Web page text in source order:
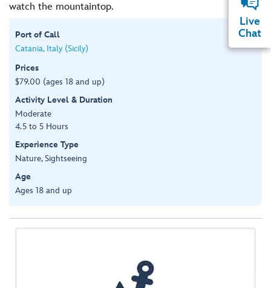
watch the mountaintop.
Port of Call
Catania, Italy (Sicily)
Prices
$79.00 (ages 18 and up)
Activity Level & Duration
Moderate
4.5 to 5 Hours
Experience Type
Nature, Sightseeing
Age
Ages 18 and up
Live
Chat